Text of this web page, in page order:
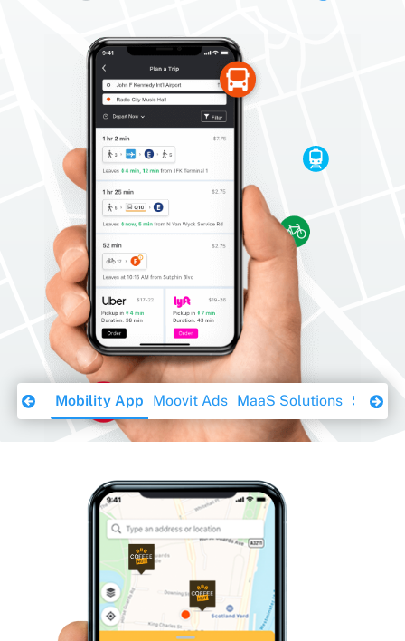
Download Ebook
Mobility App Moovit Ads MaaS Solutions